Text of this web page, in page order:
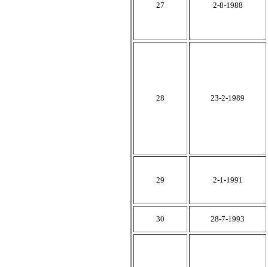
27 2-8-1988
28 23-2-1989
29 2-1-1991
30 28-7-1993